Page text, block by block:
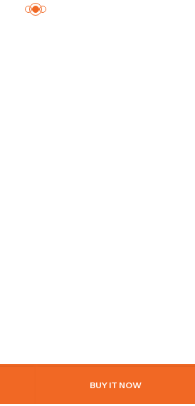
BUY IT NOW